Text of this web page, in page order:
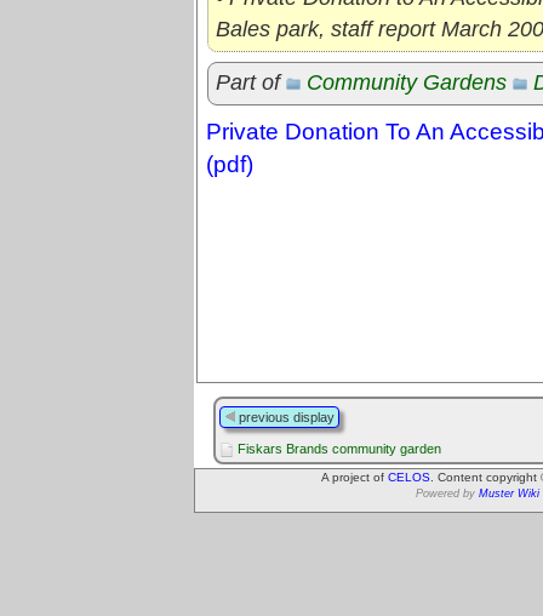
Bales park, staff report March
Part of Community Gardens
Private Donation To An
(pdf)
previous display
Fiskars Brands community garden
A project of CELOS . Content
Powered by Muster Wiki